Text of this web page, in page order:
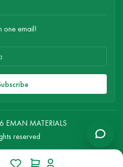
one email!
MATERIALS
reserved